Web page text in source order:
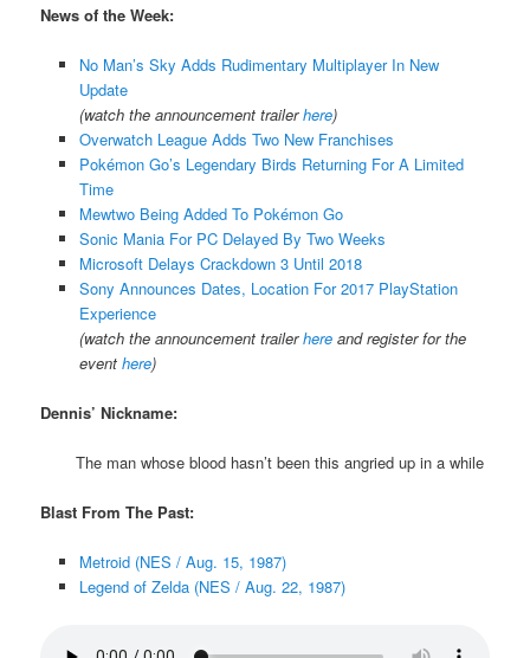
News of the Week:
No Man’s Sky Adds Rudimentary Multiplayer In New
Update
(watch the announcement trailerhere)
Overwatch League Adds Two New Franchises
Pokémon Go’s Legendary Birds Returning For A Limited
Time
Mewtwo Being Added To Pokémon Go
Sonic Mania For PC Delayed By Two Weeks
Microsoft Delays Crackdown 3 Until 2018
Sony Announces Dates, Location For 2017 PlayStation
Experience
(watch the announcement trailerhereand register for the
event here)
Dennis’ Nickname:
The man whose blood hasn’t been this angried up in a while
Blast From The Past:
Metroid (NES / Aug. 15, 1987)
Legend of Zelda (NES / Aug. 22, 1987)